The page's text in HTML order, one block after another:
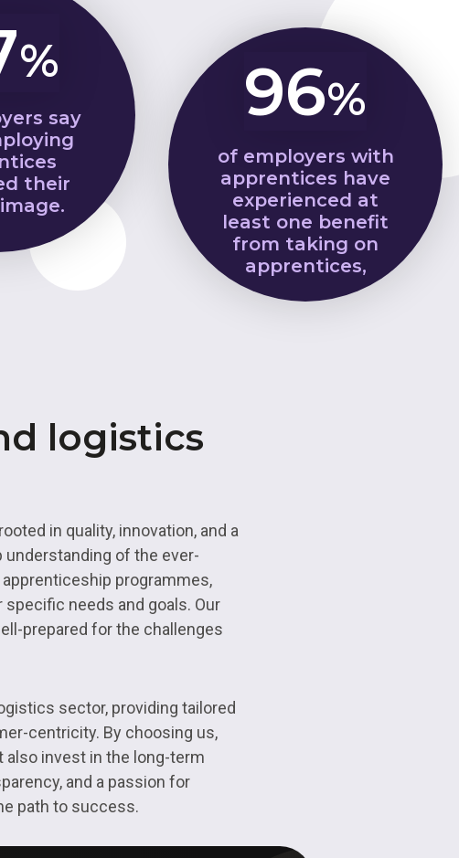
%
say
their
96%
of employers with
apprentices have
experienced at
least one benefit
from taking on
apprentices,
logistics
in quality, innovation, and a
understanding of the ever-
programmes,
needs and goals. Our
prepared for the challenges
sector, providing tailored
centricity. By choosing us,
invest in the long-term
and a passion for
path to success.